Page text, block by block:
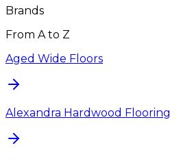
Brands
From A to Z
Aged Wide Floors
Alexandra Hardwood Flooring